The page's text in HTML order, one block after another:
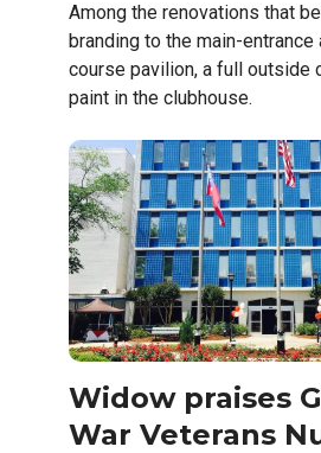
Among the renovations that
branding to the main-entrance
course pavilion, a full outside
paint in the clubhouse.
Widow praises
War Veterans